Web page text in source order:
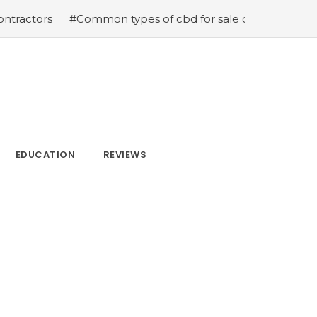
#Common types of cbd for sale cbd drops cbd
EDUCATION REVIEWS